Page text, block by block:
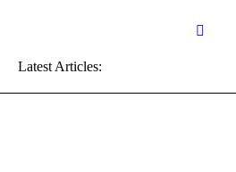
Latest Articles: